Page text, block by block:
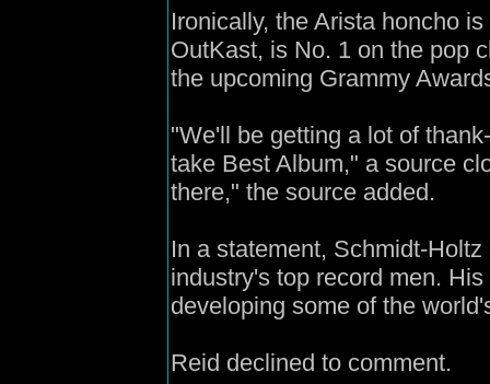
Ironically, the Arista honcho
OutKast, is No. 1 on the pop
the upcoming Grammy
"We'll be getting a lot of
take Best Album," a source
there," the source added.
In a statement, Schmidt-
industry's top record men.
developing some of the
Reid declined to comment.